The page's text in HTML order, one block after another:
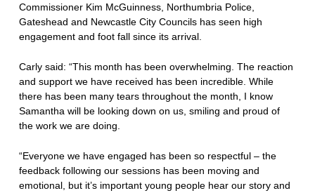
Commissioner Kim McGuinness, Northumbria Police,
Gateshead and Newcastle City Councils has seen high
engagement and foot fall since its arrival.
Carly said: “This month has been overwhelming. The reaction
and support we have received has been incredible. While
there has been many tears throughout the month, I know
Samantha will be looking down on us, smiling and proud of
the work we are doing.
“Everyone we have engaged has been so respectful – the
feedback following our sessions has been moving and
emotional, but it’s important young people hear our story and